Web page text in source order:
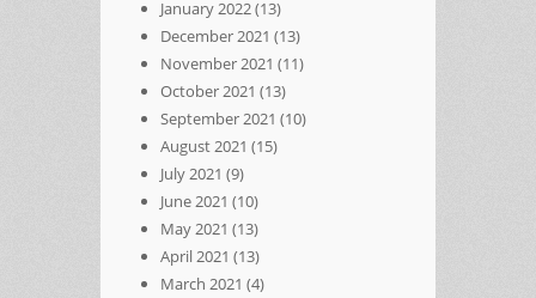
January 2022(13)
December 2021 (13)
November 2021 (11)
October 2021 (13)
September 2021 (10)
August 2021 (15)
July 2021 (9)
June 2021 (10)
May 2021 (13)
April 2021 (13)
March 2021 (4)